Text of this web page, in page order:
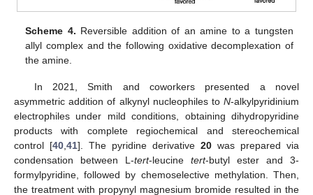
Scheme 4. Reversible addition of an amine to a tungsten
allyl complex and the following oxidative decomplexation of
the amine.
In 2021, Smith and coworkers presented a novel
asymmetric addition of alkynyl nucleophiles to N-alkylpyridinium
electrophiles under mild conditions, obtaining dihydropyridine
products with complete regiochemical and stereochemical
control [40 41]. The pyridine derivative 20 was prepared via
condensation between L-tert-leucine tert-butyl ester and 3-
formylpyridine, followed by chemoselective methylation. Then,
the treatment with propynyl magnesium bromide resulted in the